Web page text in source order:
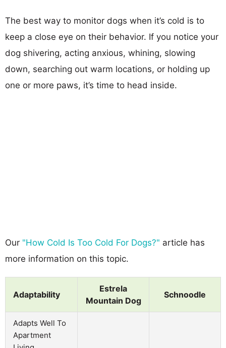
The best way to monitor dogs when it’s cold is to
keep a close eye on their behavior. If you notice your
dog shivering, acting anxious, whining, slowing
down, searching out warm locations, or holding up
one or more paws, it’s time to head inside.
Our "How Cold Is Too Cold For Dogs?" article has
more information on this topic.
Adaptability
Estrela
Mountain Dog
Schnoodle
Adapts Well To
Apartment